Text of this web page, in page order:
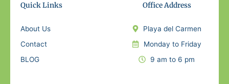
Quick Links
About Us
Contact
BLOG
Office Address
Playa del Carmen
Monday to Friday
9 am to 6 pm